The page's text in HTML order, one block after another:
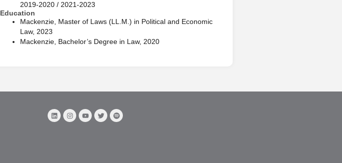
2019-2020 / 2021-2023
Education
Mackenzie, Master of Laws (LL.M.) in Political and Economic
Law, 2023
Mackenzie, Bachelor’s Degree in Law, 2020